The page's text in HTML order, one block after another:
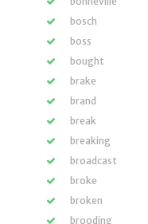
bosch
boss
bought
brake
brand
break
breaking
broadcast
broke
broken
brooding